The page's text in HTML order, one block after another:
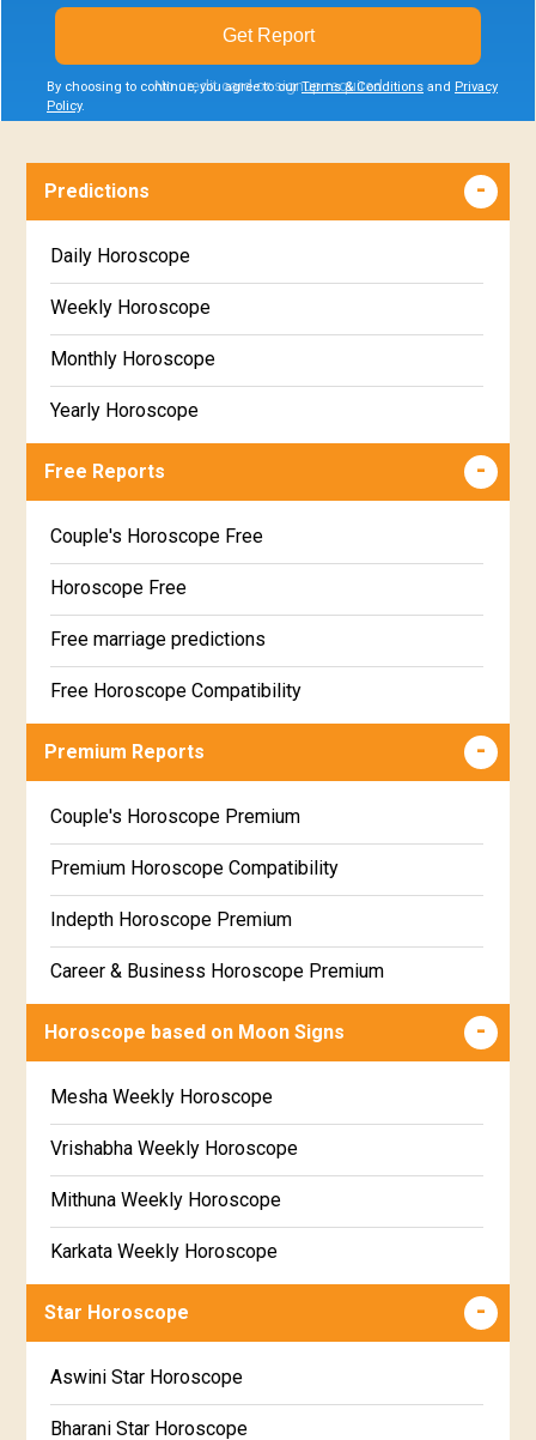
By choosing to continue, you agree to ourTerms & Conditions and Privacy
Policy.
Get Report
No credit card or signup required
Predictions
Daily Horoscope
Weekly Horoscope
Monthly Horoscope
Yearly Horoscope
Free Reports
Couple's Horoscope Free
Horoscope Free
Free marriage predictions
Free Horoscope Compatibility
Career & Business Horoscope Free
Free Daily Rashiphal
Free Weekly Rashifal
Free Star Horoscope
Free panchanga Predictions
Free Chinese Horoscope
Free Personal Horoscope
Free Chinese Compatibility
Free Numerology Report
Free Feng Shui
Premium Reports
Couple's Horoscope Premium
Premium Horoscope Compatibility
Indepth Horoscope Premium
Career & Business Horoscope Premium
Numerology Premium Report
Premium Gem Recommendation Report
Premium Ugadi Prediction
Premium Yoga Predictions
Premium Super Horoscope
Premium Yearly Horoscope
Premium Jupiter Transit Predictions
Horoscope based on Moon Signs
Mesha Weekly Horoscope
Vrishabha Weekly Horoscope
Mithuna Weekly Horoscope
Karkata Weekly Horoscope
Simha Weekly Horoscope
Tula Weekly Horoscope
Star Horoscope
Aswini Star Horoscope
Bharani Star Horoscope